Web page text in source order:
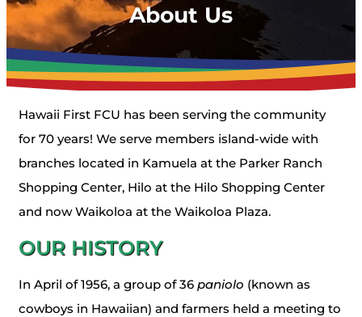
About Us
Hawaii First FCU has been serving the community
for 70 years! We serve members island-wide with
branches located in Kamuela at the Parker Ranch
Shopping Center, Hilo at the Hilo Shopping Center
and now Waikoloa at the Waikoloa Plaza.
OUR HISTORY
In April of 1956, a group of 36 paniolo (known as
cowboys in Hawaiian) and farmers held a meeting to